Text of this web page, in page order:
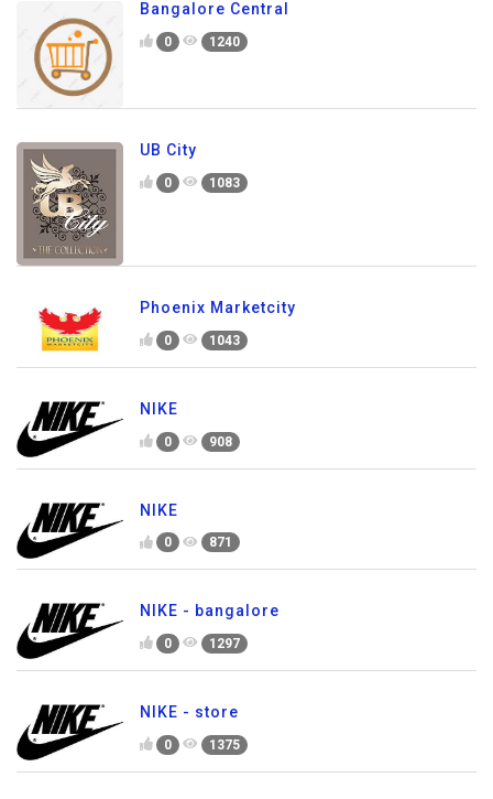
Bangalore Central
0 1240
UB City
0 1083
Phoenix Marketcity
0 1043
NIKE
0 908
NIKE
0 871
NIKE - bangalore
0 1297
NIKE - store
0 1375